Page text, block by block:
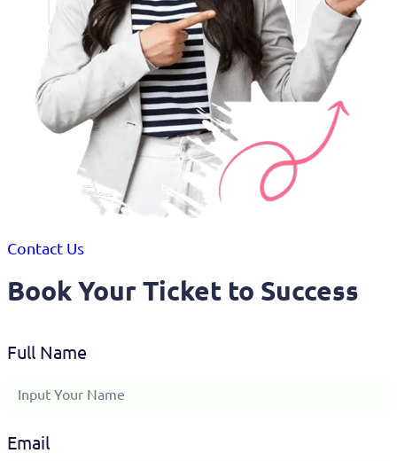
Contact Us
Book Your Ticket to Success
Full Name
Email